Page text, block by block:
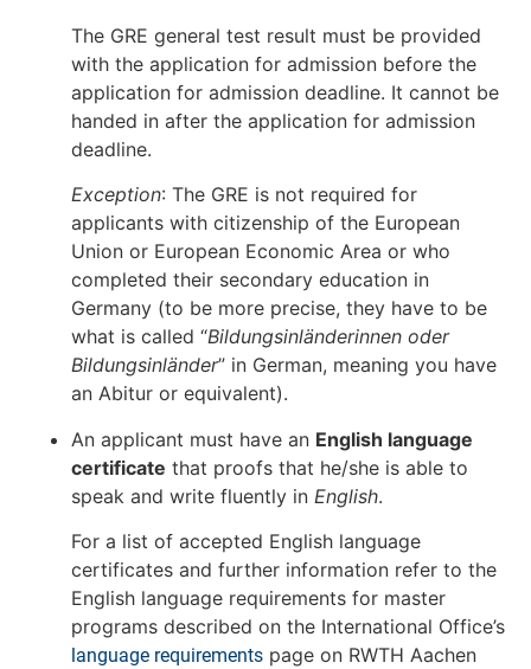
The GRE general test result must be provided
with the application for admission before the
application for admission deadline. It cannot be
handed in after the application for admission
deadline.
Exception: The GRE is not required for
applicants with citizenship of the European
Union or European Economic Area or who
completed their secondary education in
Germany (to be more precise, they have to be
what is called “Bildungsinländerinnen oder
Bildungsinländer” in German, meaning you have
an Abitur or equivalent).
An applicant must have an English language
certificate that proofs that he/she is able to
speak and write fluently in English.
For a list of accepted English language
certificates and further information refer to the
English language requirements for master
programs described on the International Office’s
language requirements page on RWTH Aachen